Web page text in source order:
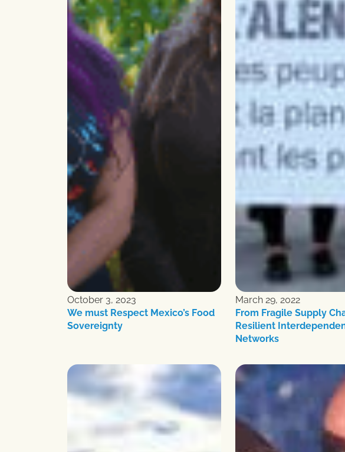
October 3, 2023
We must Respect Mexico’s Food
Sovereignty
March 29, 2022
From Fragile Supply
Resilient
Networks